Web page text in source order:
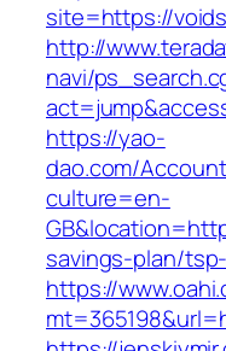
site=https://
http://
navi/
https://yao-
dao.com/
culture=en-
savings-plan/
https://